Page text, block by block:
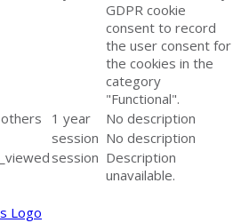
GDPR cookie
consent to record
the user consent for
the cookies in the
category
"Functional".
1 year
No description
session No description
session Description
unavailable.